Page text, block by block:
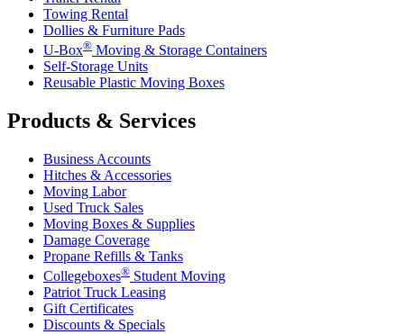
Towing Rental
Dollies & Furniture Pads
U-Box® Moving & Storage Containers
Self-Storage Units
Reusable Plastic Moving Boxes
Products & Services
Business Accounts
Hitches & Accessories
Moving Labor
Used Truck Sales
Moving Boxes & Supplies
Damage Coverage
Propane Refills & Tanks
Collegeboxes® Student Moving
Patriot Truck Leasing
Gift Certificates
Discounts & Specials